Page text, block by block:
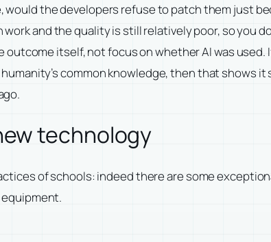
the developers refuse to patch them just
and the quality is still relatively poor, so you
itself, not focus on whether AI was used.
common knowledge, then that shows it
technology
of schools: indeed there are some